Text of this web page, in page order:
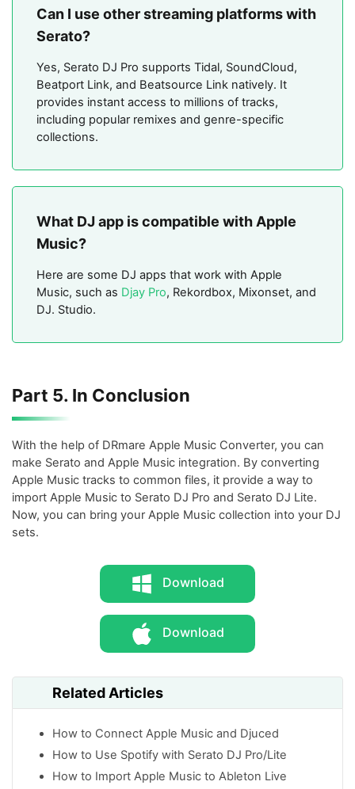
Can I use other streaming platforms with
Serato?
Yes, Serato DJ Pro supports Tidal, SoundCloud,
Beatport Link, and Beatsource Link natively. It
provides instant access to millions of tracks,
including popular remixes and genre-specific
collections.
What DJ app is compatible with Apple
Music?
Here are some DJ apps that work with Apple
Music, such as Djay Pro, Rekordbox, Mixonset, and
DJ. Studio.
Part 5. In Conclusion
With the help of DRmare Apple Music Converter, you can
make Serato and Apple Music integration. By converting
Apple Music tracks to common files, it provide a way to
import Apple Music to Serato DJ Pro and Serato DJ Lite.
Now, you can bring your Apple Music collection into your DJ
sets.
Download
Download
Related Articles
How to Connect Apple Music and Djuced
How to Use Spotify with Serato DJ Pro/Lite
How to Import Apple Music to Ableton Live